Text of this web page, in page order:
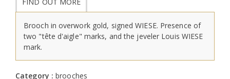
Brooch in overwork gold, signed WIESE. Presence of
two "tête d'aigle" marks, and the jeveler Louis WIESE
mark.
Category :brooches